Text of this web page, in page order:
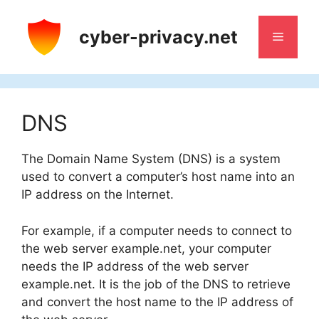
content
cyber-privacy.net Menu
DNS
The Domain Name System (DNS) is a system
used to convert a computer’s host name into an
IP address on the Internet.
For example, if a computer needs to connect to
the web server example.net, your computer
needs the IP address of the web server
example.net. It is the job of the DNS to retrieve
and convert the host name to the IP address of